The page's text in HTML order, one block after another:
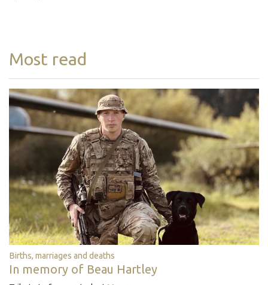
Most read
Births, marriages and deaths
In memory of Beau Hartley